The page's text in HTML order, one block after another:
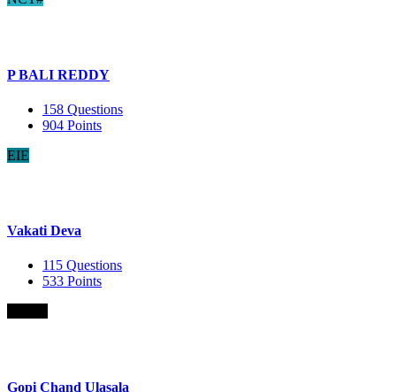
P BALI REDDY
158 Questions
904 Points
EIE
Vakati Deva
115 Questions
533 Points
Gopi Chand Ulasala